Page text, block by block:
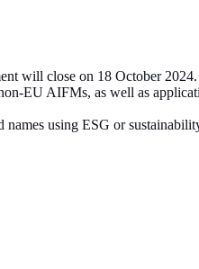
will close on 18 October 2024.
EU AIFMs, as well as
using ESG or